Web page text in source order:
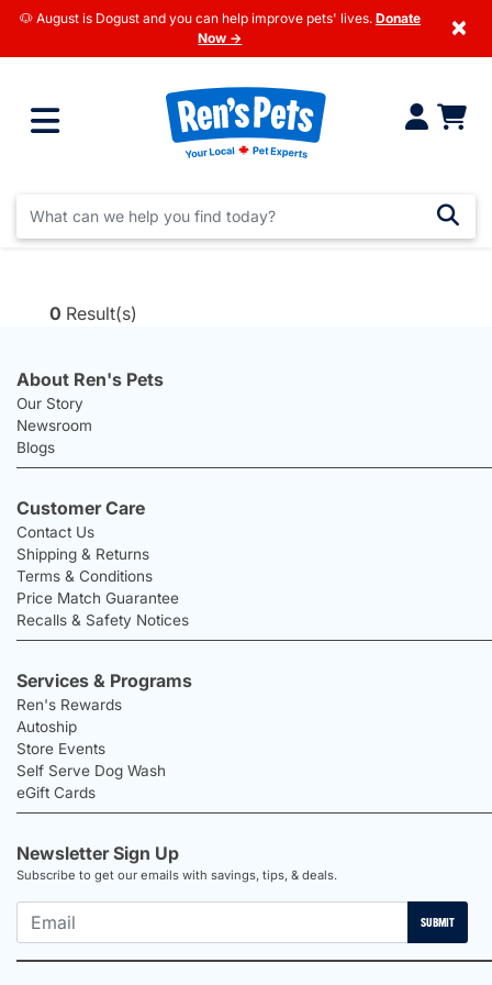
🐶 August is Dogust and you can help improve pets' lives. Donate
Now →
×
0 Result(s)
About Ren's Pets
Our Story
Newsroom
Blogs
Customer Care
Contact Us
Shipping & Returns
Terms & Conditions
Price Match Guarantee
Recalls & Safety Notices
Services & Programs
Ren's Rewards
Autoship
Store Events
Self Serve Dog Wash
eGift Cards
Newsletter Sign Up
Subscribe to get our emails with savings, tips, & deals.
SUBMIT